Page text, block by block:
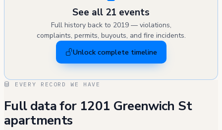
See all 21 events
Full history back to 2019 — violations,
complaints, permits, buyouts, and fire incidents.
Unlock complete timeline
EVERY RECORD WE HAVE
Full data for 1201 Greenwich St
apartments